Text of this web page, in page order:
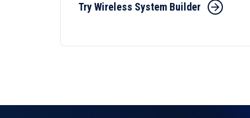
Try Wireless System Builder